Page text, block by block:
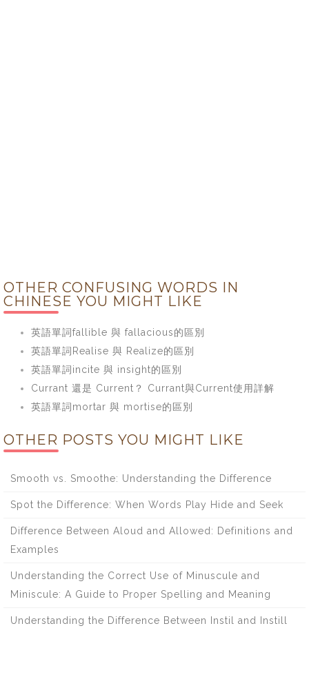
OTHER CONFUSING WORDS IN
CHINESE YOU MIGHT LIKE
英語單詞fallible 與 fallacious的區別
英語單詞Realise 與 Realize的區別
英語單詞incite 與 insight的區別
Currant 還是 Current？ Currant與Current使用詳解
英語單詞mortar 與 mortise的區別
OTHER POSTS YOU MIGHT LIKE
Smooth vs. Smoothe: Understanding the Difference
Spot the Difference: When Words Play Hide and Seek
Difference Between Aloud and Allowed: Definitions and
Examples
Understanding the Correct Use of Minuscule and
Miniscule: A Guide to Proper Spelling and Meaning
Understanding the Difference Between Instil and Instill